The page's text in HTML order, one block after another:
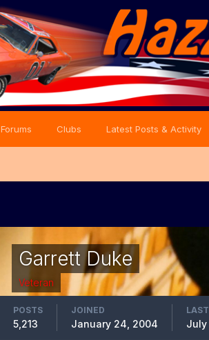
Forums Clubs Latest Posts & Activity
Garrett Duke
Veteran
POSTS
5,213
JOINED
January 24, 2004 July